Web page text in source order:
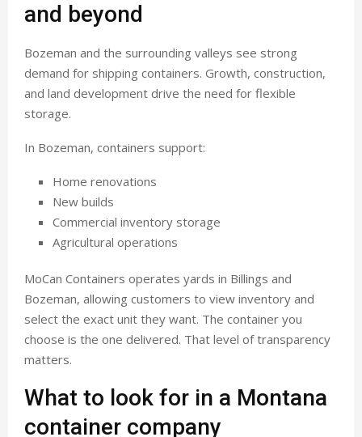
and beyond
Bozeman and the surrounding valleys see strong
demand for shipping containers. Growth, construction,
and land development drive the need for flexible
storage.
In Bozeman, containers support:
Home renovations
New builds
Commercial inventory storage
Agricultural operations
MoCan Containers operates yards in Billings and
Bozeman, allowing customers to view inventory and
select the exact unit they want. The container you
choose is the one delivered. That level of transparency
matters.
What to look for in a Montana
container company